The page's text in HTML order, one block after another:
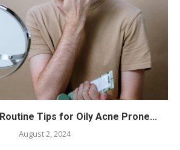
Tips for Oily Acne Prone...
August 2, 2024